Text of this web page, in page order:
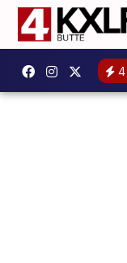
4